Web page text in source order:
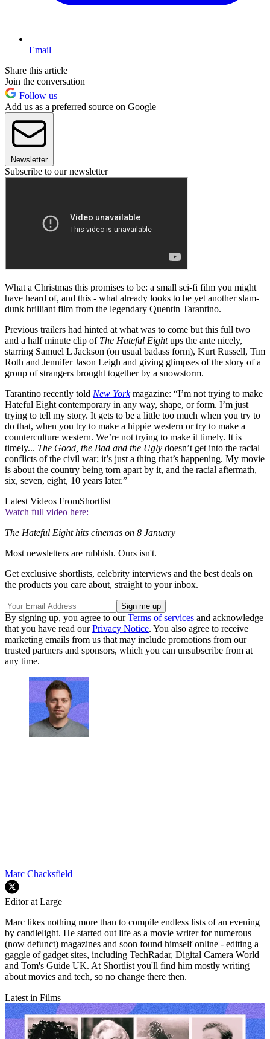
Email
Share this article
Join the conversation
Follow us
Add us as a preferred source on Google
Newsletter
Subscribe to our newsletter
What a Christmas this promises to be: a small sci-fi film you might
have heard of, and this - what already looks to be yet another slam-
dunk brilliant film from the legendary Quentin Tarantino.
Previous trailers had hinted at what was to come but this full two
and a half minute clip of The Hateful Eightups the ante nicely,
starring Samuel L Jackson (on usual badass form), Kurt Russell, Tim
Roth and Jennifer Jason Leigh and giving glimpses of the story of a
group of strangers brought together by a snowstorm.
Tarantino recently told New Yorkmagazine: “I’m not trying to make
Hateful Eight contemporary in any way, shape, or form. I’m just
trying to tell my story. It gets to be a little too much when you try to
do that, when you try to make a hippie western or try to make a
counterculture western. We’re not trying to make it timely. It is
timely... The Good, the Bad and the Ugly doesn’t get into the racial
conflicts of the civil war; it’s just a thing that’s happening. My movie
is about the country being torn apart by it, and the racial aftermath,
six, seven, eight, 10 years later.”
Latest Videos FromShortlist
Watch full video here:
The Hateful Eight hits cinemas on 8 January
Most newsletters are rubbish. Ours isn't.
Get exclusive shortlists, celebrity interviews and the best deals on
the products you care about, straight to your inbox.
By signing up, you agree to ourTerms of services and acknowledge
that you have read ourPrivacy Notice. You also agree to receive
marketing emails from us that may include promotions from our
trusted partners and sponsors, which you can unsubscribe from at
any time.
Marc Chacksfield
Editor at Large
Marc likes nothing more than to compile endless lists of an evening
by candlelight. He started out life as a movie writer for numerous
(now defunct) magazines and soon found himself online - editing a
gaggle of gadget sites, including TechRadar, Digital Camera World
and Tom's Guide UK. At Shortlist you'll find him mostly writing
about movies and tech, so no change there then.
Latest in Films